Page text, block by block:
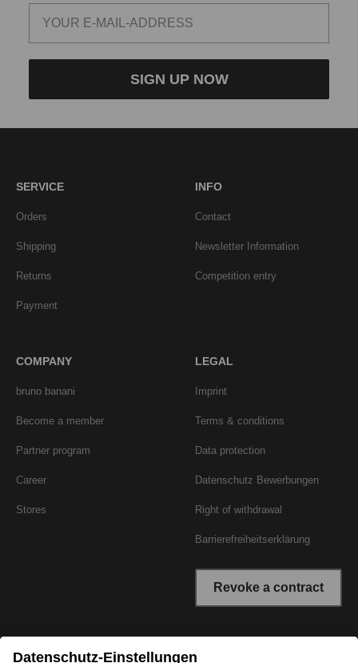
SIGN UP NOW
SERVICE
Orders
Shipping
Returns
Payment
INFO
Contact
Newsletter Information
Competition entry
COMPANY
bruno banani
Become a member
Partner program
Career
Stores
LEGAL
Imprint
Terms & conditions
Data protection
Datenschutz Bewerbungen
Right of withdrawal
Barrierefreiheitserklärung
Revoke a contract